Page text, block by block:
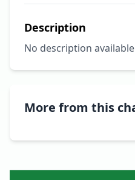
Description
No description
More from this